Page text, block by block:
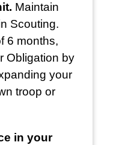
Maintain
Scouting.
6 months,
Obligation by
your
troop or
in your